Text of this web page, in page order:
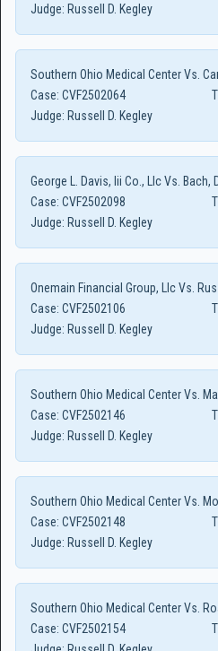
Judge: Russell D. Kegley
Southern Ohio Medical Center Vs.
Case: CVF2502064
Judge: Russell D. Kegley
George L. Davis, Iii Co., Llc Vs. Bach,
Case: CVF2502098
Judge: Russell D. Kegley
Onemain Financial Group, Llc Vs.
Case: CVF2502106
Judge: Russell D. Kegley
Southern Ohio Medical Center Vs.
Case: CVF2502146
Judge: Russell D. Kegley
Southern Ohio Medical Center Vs.
Case: CVF2502148
Judge: Russell D. Kegley
Southern Ohio Medical Center Vs.
Case: CVF2502154